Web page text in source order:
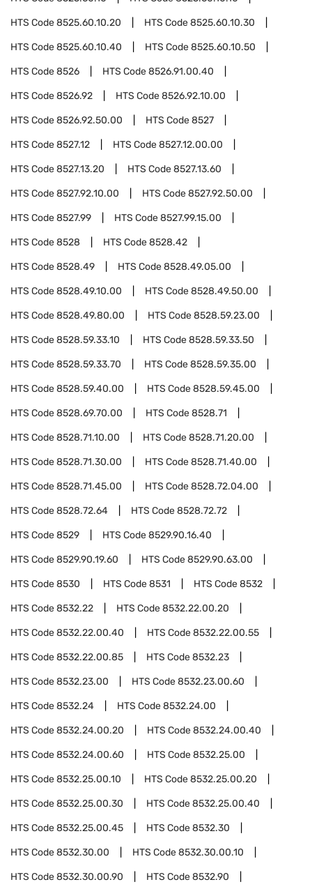
HTS Code8525.60.10.20 HTS Code8525.60.10.30
HTS Code8525.60.10.40 HTS Code8525.60.10.50
HTS Code8526 HTS Code8526.91.00.40
HTS Code8526.92 HTS Code8526.92.10.00
HTS Code8526.92.50.00 HTS Code8527
HTS Code8527.12 HTS Code8527.12.00.00
HTS Code8527.13.20 HTS Code8527.13.60
HTS Code8527.92.10.00 HTS Code8527.92.50.00
HTS Code8527.99 HTS Code8527.99.15.00
HTS Code8528 HTS Code8528.42
HTS Code8528.49 HTS Code8528.49.05.00
HTS Code8528.49.10.00 HTS Code8528.49.50.00
HTS Code8528.49.80.00 HTS Code8528.59.23.00
HTS Code8528.59.33.10 HTS Code8528.59.33.50
HTS Code8528.59.33.70 HTS Code8528.59.35.00
HTS Code8528.59.40.00 HTS Code8528.59.45.00
HTS Code8528.69.70.00 HTS Code8528.71
HTS Code8528.71.10.00 HTS Code8528.71.20.00
HTS Code8528.71.30.00 HTS Code8528.71.40.00
HTS Code8528.71.45.00 HTS Code8528.72.04.00
HTS Code8528.72.64 HTS Code8528.72.72
HTS Code8529 HTS Code8529.90.16.40
HTS Code8529.90.19.60 HTS Code8529.90.63.00
HTS Code8530 HTS Code8531 HTS Code8532
HTS Code8532.22 HTS Code8532.22.00.20
HTS Code8532.22.00.40 HTS Code8532.22.00.55
HTS Code8532.22.00.85 HTS Code8532.23
HTS Code8532.23.00 HTS Code8532.23.00.60
HTS Code8532.24 HTS Code8532.24.00
HTS Code8532.24.00.20 HTS Code8532.24.00.40
HTS Code8532.24.00.60 HTS Code8532.25.00
HTS Code8532.25.00.10 HTS Code8532.25.00.20
HTS Code8532.25.00.30 HTS Code8532.25.00.40
HTS Code8532.25.00.45 HTS Code8532.30
HTS Code8532.30.00 HTS Code8532.30.00.10
HTS Code8532.30.00.90 HTS Code8532.90